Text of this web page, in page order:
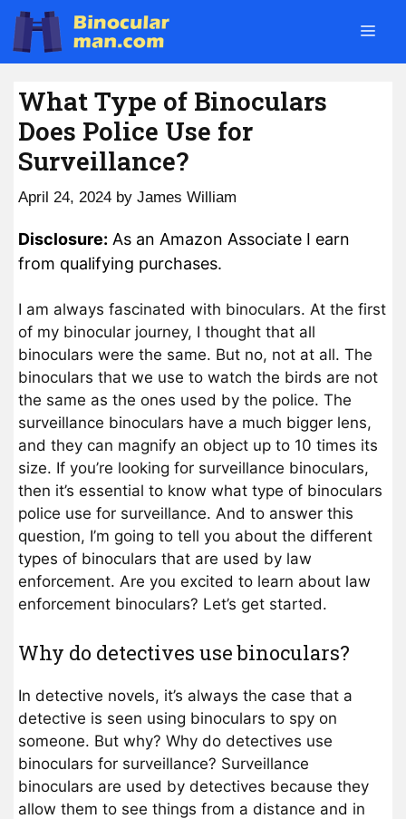
Skip
content
What Type of Binoculars
Does Police Use for
Surveillance?
April 24, 2024 by James William
Disclosure: As an Amazon Associate I earn
from qualifying purchases.
I am always fascinated with binoculars. At the first
of my binocular journey, I thought that all
binoculars were the same. But no, not at all. The
binoculars that we use to watch the birds are not
the same as the ones used by the police. The
surveillance binoculars have a much bigger lens,
and they can magnify an object up to 10 times its
size. If you’re looking for surveillance binoculars,
then it’s essential to know what type of binoculars
police use for surveillance. And to answer this
question, I’m going to tell you about the different
types of binoculars that are used by law
enforcement. Are you excited to learn about law
enforcement binoculars? Let’s get started.
Why do detectives use binoculars?
In detective novels, it’s always the case that a
detective is seen using binoculars to spy on
someone. But why? Why do detectives use
binoculars for surveillance? Surveillance
binoculars are used by detectives because they
allow them to see things from a distance and in